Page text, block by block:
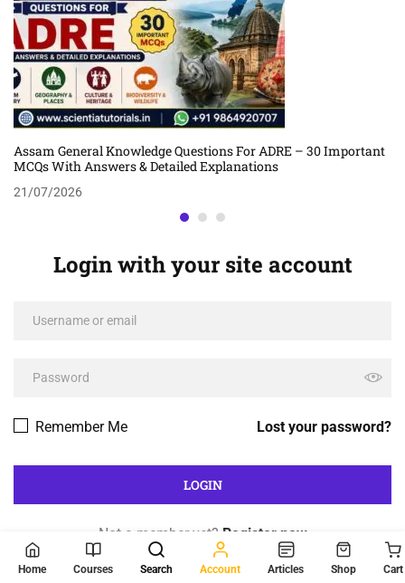
Assam General Knowledge Questions For ADRE – 30 Important
MCQs With Answers & Detailed Explanations
21/07/2026
Login with your site account
Lost your password?
Remember Me
Not a member yet? Register now
Home Courses Search Account Articles Shop Cart